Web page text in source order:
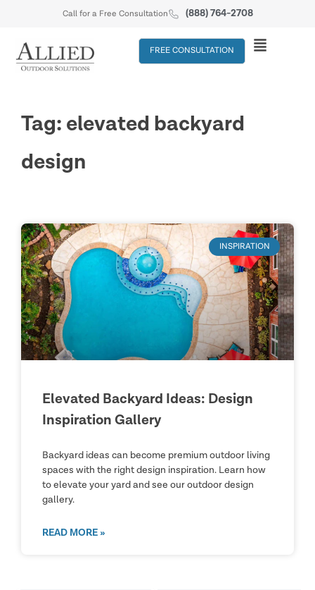
Call for a Free Consultation (888) 764-2708
FREE CONSULTATION
Tag: elevated backyard
design
INSPIRATION
Elevated Backyard Ideas: Design
Inspiration Gallery
Backyard ideas can become premium outdoor living
spaces with the right design inspiration. Learn how
to elevate your yard and see our outdoor design
gallery.
READ MORE »